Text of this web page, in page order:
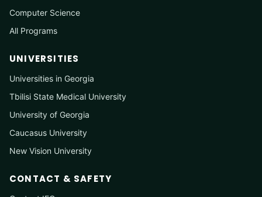
Computer Science
All Programs
UNIVERSITIES
Universities in Georgia
Tbilisi State Medical University
University of Georgia
Caucasus University
New Vision University
CONTACT & SAFETY